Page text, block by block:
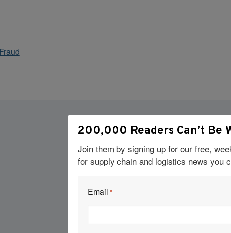
Visit Our
200,000 Readers Can’t Be
Join them by signing up for our free,
for supply chain and logistics news you
Email *